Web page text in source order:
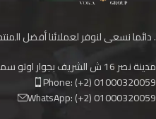
دائما نسعى لنوفر لعملائنا أفضل المنتجات بأقل الأسعار وأعلى المواصفات .
مدينة نصر 16 ش الشريف بجوار اوتو سمير ريان الاوتوستراد
Phone: (+2) 01000320059
WhatsApp: (+2) 01000320059